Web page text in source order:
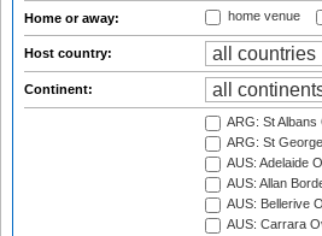
Home or away: home venue
Host country:
Continent:
ARG: St Albans
ARG: St
AUS: Adelaide
AUS: Allan
AUS: Bellerive
AUS: Carrara